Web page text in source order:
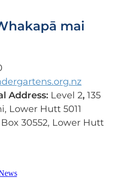
mai
Address: Level 2,135
Lower Hutt 5011
30552, Lower Hutt